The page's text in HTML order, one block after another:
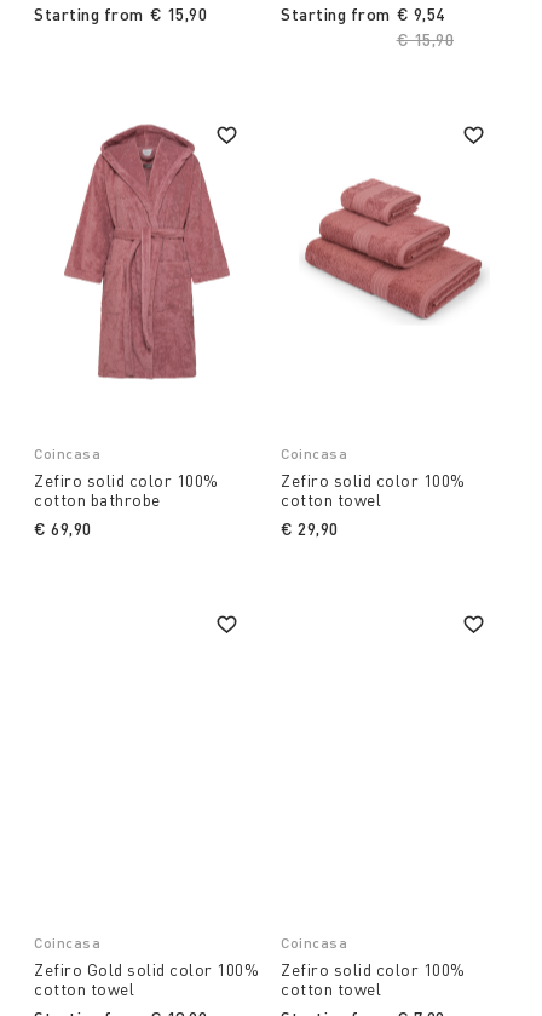
Starting from € 15,90
Starting from
Price reduced
€ 15,90
€ 9,54
Coincasa
Zefiro solid color 100%
cotton bathrobe
€ 69,90
Coincasa
Zefiro solid color 100%
cotton towel
€ 29,90
Coincasa
Zefiro Gold solid color 100%
cotton towel
Coincasa
Zefiro solid color 100%
cotton towel